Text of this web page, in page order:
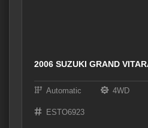
2006 SUZUKI GRAND
Automatic 4WD
ESTO6923